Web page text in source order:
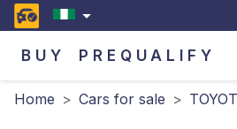
BUY PREQUALIFY
Home > Cars for sale >